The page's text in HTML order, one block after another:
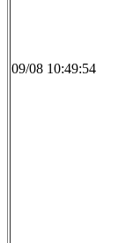
09/08 10:49:54